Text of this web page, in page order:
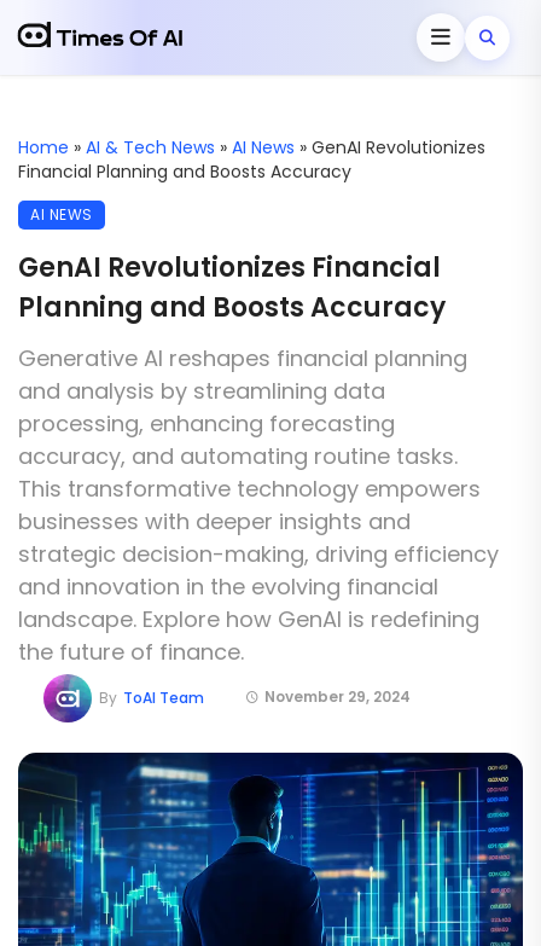
Home » AI & Tech News » AI News » GenAI Revolutionizes
Financial Planning and Boosts Accuracy
AI NEWS
GenAI Revolutionizes Financial
Planning and Boosts Accuracy
Generative AI reshapes financial planning
and analysis by streamlining data
processing, enhancing forecasting
accuracy, and automating routine tasks.
This transformative technology empowers
businesses with deeper insights and
strategic decision-making, driving efficiency
and innovation in the evolving financial
landscape. Explore how GenAI is redefining
the future of finance.
November 29, 2024
By ToAI Team